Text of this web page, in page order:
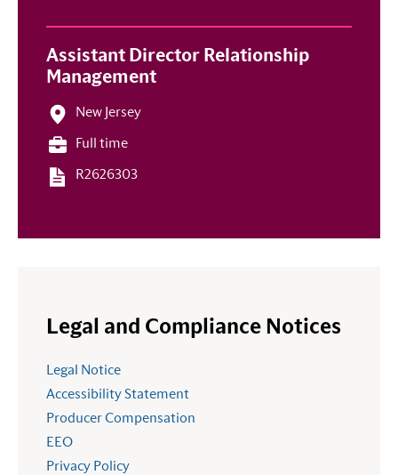
Assistant Director Relationship
Management
New Jersey
Full time
R2626303
Legal and Compliance Notices
Legal Notice
Accessibility Statement
Producer Compensation
EEO
Privacy Policy